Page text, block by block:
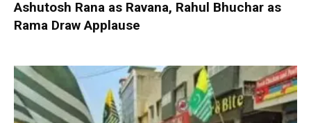
Ashutosh Rana as Ravana, Rahul Bhuchar as
Rama Draw Applause